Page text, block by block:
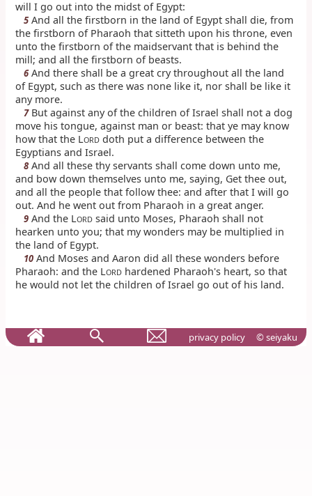
will I go out into the midst of Egypt:
5 And all the firstborn in the land of Egypt shall die, from
the firstborn of Pharaoh that sitteth upon his throne, even
unto the firstborn of the maidservant that is behind the
mill; and all the firstborn of beasts.
6And there shall be a great cry throughout all the land
of Egypt, such as there was none like it, nor shall be like it
any more.
7But against any of the children of Israel shall not a dog
move his tongue, against man or beast: that ye may know
how that the LORD doth put a difference between the
Egyptians and Israel.
8 And all these thy servants shall come down unto me,
and bow down themselves unto me, saying, Get thee out,
and all the people that follow thee: and after that I will go
out. And he went out from Pharaoh in a great anger.
9 And the LORD said unto Moses, Pharaoh shall not
hearken unto you; that my wonders may be multiplied in
the land of Egypt.
10 And Moses and Aaron did all these wonders before
Pharaoh: and the LORD hardened Pharaoh's heart, so that
he would not let the children of Israel go out of his land.
privacy policy © seiyaku